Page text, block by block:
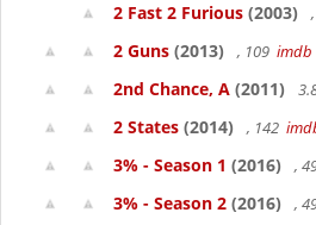
2 Fast 2 Furious (2003)
2 Guns (2013) , 109 imdb
2nd Chance, A (2011)
2 States (2014) , 142
3% - Season 1 (2016) ,
3% - Season 2 (2016) ,